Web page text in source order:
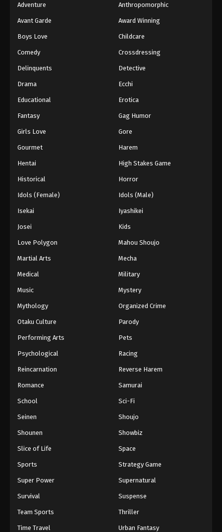
Adventure Anthropomorphic
Avant Garde Award Winning
Boys Love Childcare
Comedy Crossdressing
Delinquents Detective
Drama Ecchi
Educational Erotica
Fantasy Gag Humor
Girls Love Gore
Gourmet Harem
Hentai High Stakes Game
Historical Horror
Idols (Female) Idols (Male)
Isekai Iyashikei
Josei Kids
Love Polygon Mahou Shoujo
Martial Arts Mecha
Medical Military
Music Mystery
Mythology Organized Crime
Otaku Culture Parody
Performing Arts Pets
Psychological Racing
Reincarnation Reverse Harem
Romance Samurai
School Sci-Fi
Seinen Shoujo
Shounen Showbiz
Slice of Life Space
Sports Strategy Game
Super Power Supernatural
Survival Suspense
Team Sports Thriller
Time Travel Urban Fantasy